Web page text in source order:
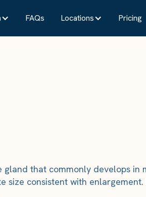
FAQs Locations Pricing
that commonly develops in
size consistent with